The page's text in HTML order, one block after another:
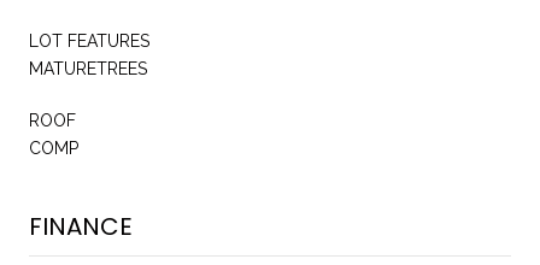
LOT FEATURES
MATURETREES
ROOF
COMP
FINANCE